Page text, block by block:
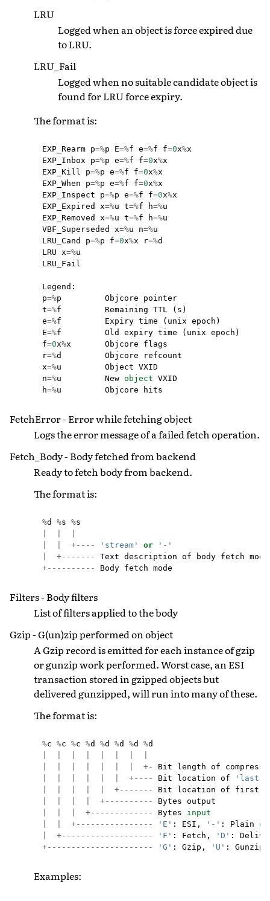
LRU
Logged when an object is force expired due
to LRU.
LRU_Fail
Logged when no suitable candidate object is
found for LRU force expiry.
The format is:
EXP_Rearm p=%p E=%f e=%f f=0x%x
EXP_Inbox p=%p e=%f f=0x%x
EXP_Kill p=%p e=%f f=0x%x
EXP_When p=%p e=%f f=0x%x
EXP_Inspect p=%p e=%f f=0x%x
EXP_Expired x=%u t=%f h=%u
EXP_Removed x=%u t=%f h=%u
VBF_Superseded x=%u n=%u
LRU_Cand
p=%p f=0x%x r=%d
LRU x=%u
LRU_Fail
Legend :
p=%p Objcore pointer
t=%f Remaining TTL (s)
e=%f Expiry time (unix epoch)
E=%f Old expiry time (unix epoch)
f=0x%x Objcore flags
r=%d Objcore
refcount
x=%u Object VXID
n=%u New object VXID
h=%u Objcore hits
FetchError - Error while fetching object
Logs the error message of a failed fetch operation.
Fetch_Body - Body fetched from backend
Ready to fetch body from backend.
The format is:
%d %s %s
+---- 'stream' or
'-'
+------- Text description of body fetch mode
+----------
Body fetch mode
Filters - Body filters
List of filters applied to the body
Gzip - G(un)zip performed on object
A Gzip record is emitted for each instance of gzip
or gunzip work performed. Worst case, an ESI
transaction stored in gzipped objects but
delivered gunzipped, will run into many of these.
The format is:
%c %c %c %d %d %d %d %d
+- Bit length of
+---- Bit location of 'last'
+------- Bit location of first
+---------- Bytes output
+------------- Bytes input
+---------------- 'E' : ESI , '-' : Plain
+------------------- 'F' : Fetch , 'D' :
+----------------------
'G' : Gzip , 'U' : Gunzip
Examples: